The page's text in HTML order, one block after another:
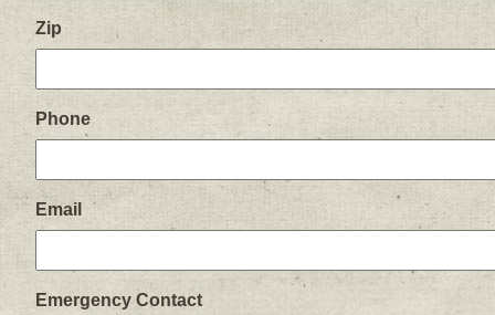
Zip
Phone
Email
Emergency Contact